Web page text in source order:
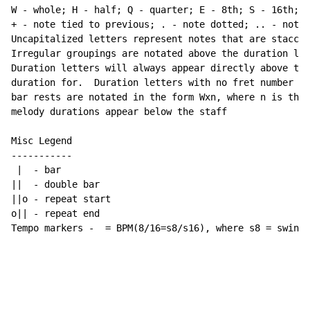
W - whole; H - half; Q - quarter; E - 8th; S - 16th;
+ - note tied to previous; . - note dotted; .. - note
Uncapitalized letters represent notes that are
Irregular groupings are notated above the duration
Duration letters will always appear directly above
duration for.  Duration letters with no fret number
bar rests are notated in the form Wxn, where n is
melody durations appear below the staff
Misc Legend
-----------
|  - bar
||  - double bar
||o - repeat start
o|| - repeat end
Tempo markers -  = BPM(8/16=s8/s16), where s8 =